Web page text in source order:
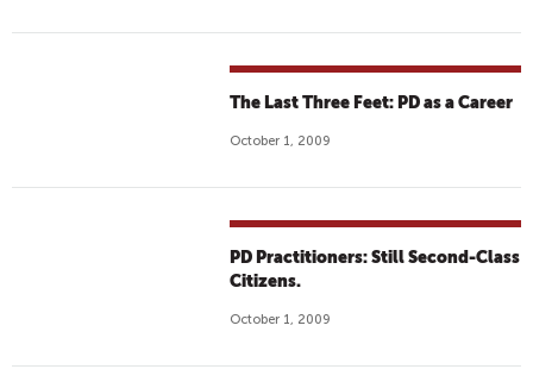
The Last Three Feet: PD as a Career
October 1, 2009
PD Practitioners: Still Second-Class
Citizens.
October 1, 2009